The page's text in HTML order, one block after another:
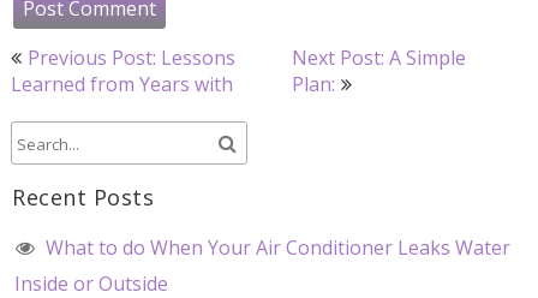
Post
navigation
Previous Post: Lessons
Learned from Years with
Next Post: A Simple
Plan:
Recent Posts
What to do When Your Air Conditioner Leaks Water
Inside or Outside